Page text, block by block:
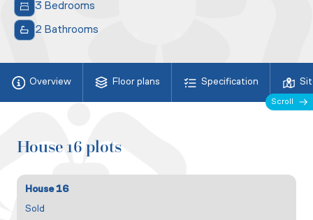
3 Bedrooms
2 Bathrooms
Overview Floor plans Specification
Scroll
House 16 plots
House 16
Sold